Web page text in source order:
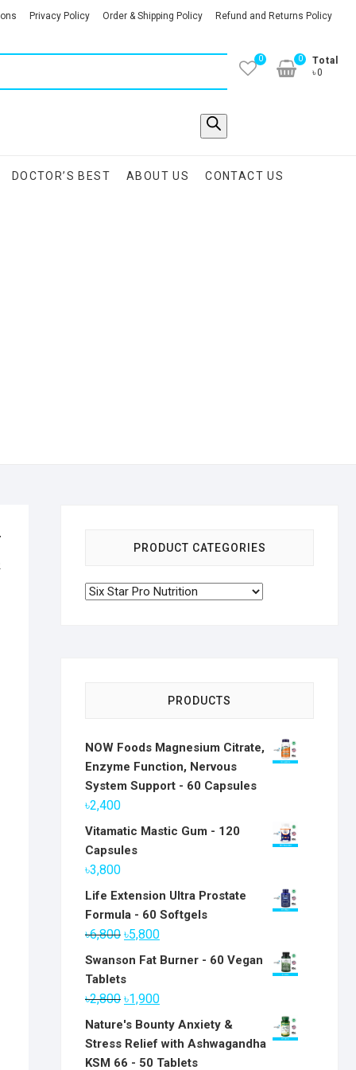
Privacy Policy Order & Shipping Policy Refund and Returns Policy
0
Total
৳0
0
DOCTOR’S BEST ABOUT US CONTACT US
PRODUCT CATEGORIES
PRODUCTS
NOW Foods Magnesium Citrate,
Enzyme Function, Nervous
System Support - 60 Capsules
৳2,400
Vitamatic Mastic Gum - 120
Capsules
৳3,800
Life Extension Ultra Prostate
Formula - 60 Softgels
৳6,800 Original
price
৳6,800.
৳5,800Current
price
Swanson Fat Burner - 60 Vegan
Tablets
৳2,800 Original
price
was:
৳2,800.
৳1,900Current
price
is:
৳1,900.
Nature's Bounty Anxiety &
Stress Relief with Ashwagandha
KSM 66 - 50 Tablets